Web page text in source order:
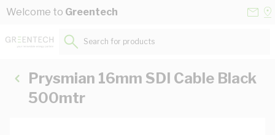
Skip to Content
Welcome to Greentech
Search for products...
Prysmian 16mm SDI Cable Black
500mtr